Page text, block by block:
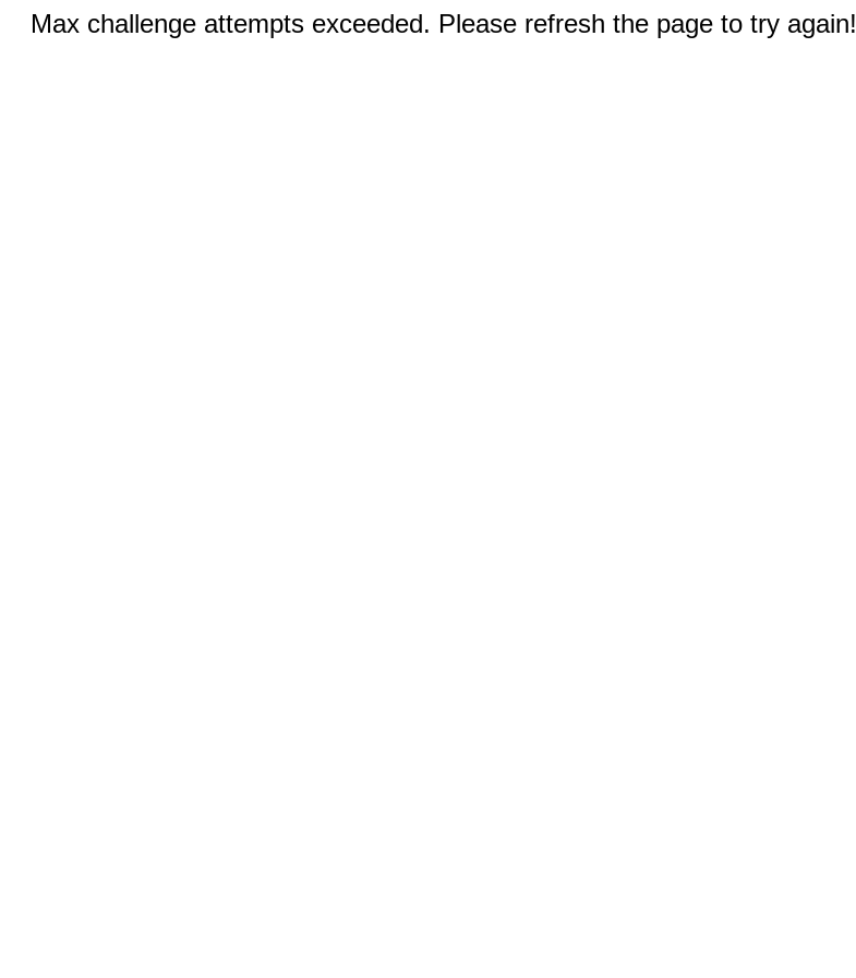
Max challenge attempts exceeded. Please refresh the page to try again!